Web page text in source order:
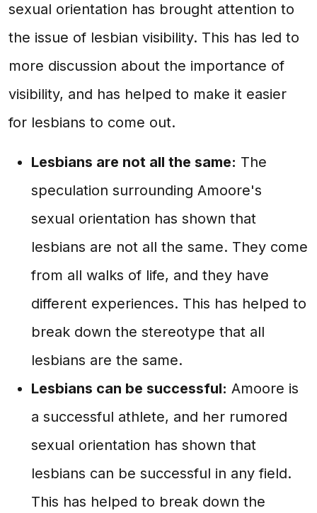
sexual orientation has brought attention to
the issue of lesbian visibility. This has led to
more discussion about the importance of
visibility, and has helped to make it easier
for lesbians to come out.
Lesbians are not all the same: The
speculation surrounding Amoore's
sexual orientation has shown that
lesbians are not all the same. They come
from all walks of life, and they have
different experiences. This has helped to
break down the stereotype that all
lesbians are the same.
Lesbians can be successful: Amoore is
a successful athlete, and her rumored
sexual orientation has shown that
lesbians can be successful in any field.
This has helped to break down the